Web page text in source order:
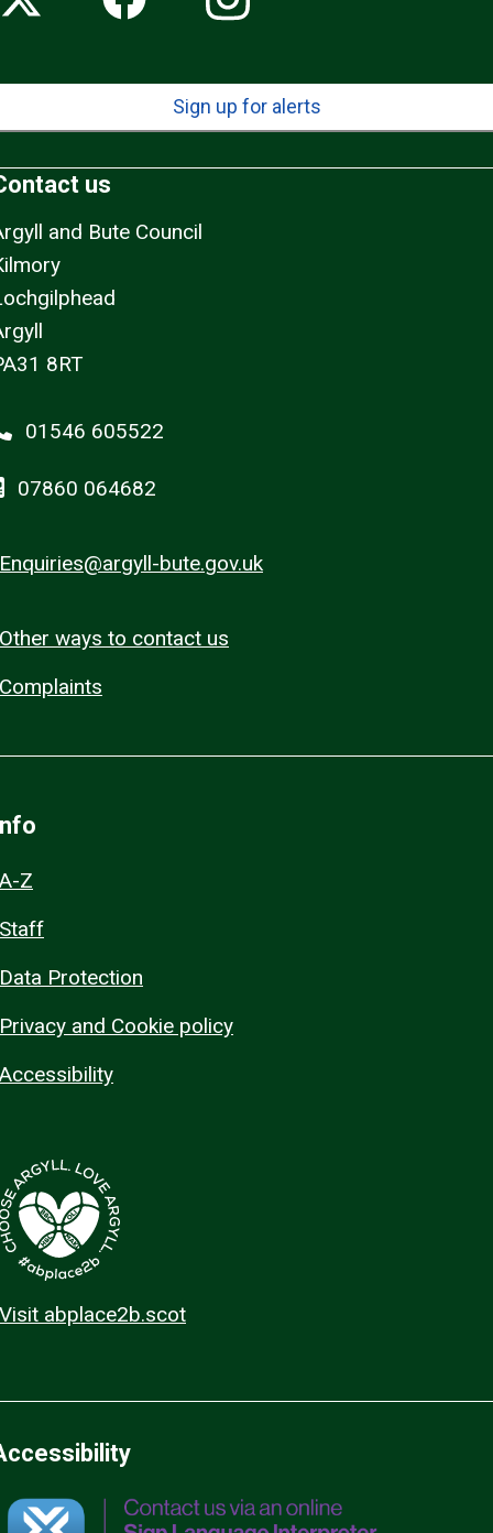
Sign up for alerts
us
and Bute Council
8RT
01546 605522
07860 064682
Enquiries@argyll-bute.gov.uk
Other ways to contact us
Complaints
A-Z
Staff
Data Protection
Privacy and Cookie policy
Accessibility
Visit abplace2b.scot